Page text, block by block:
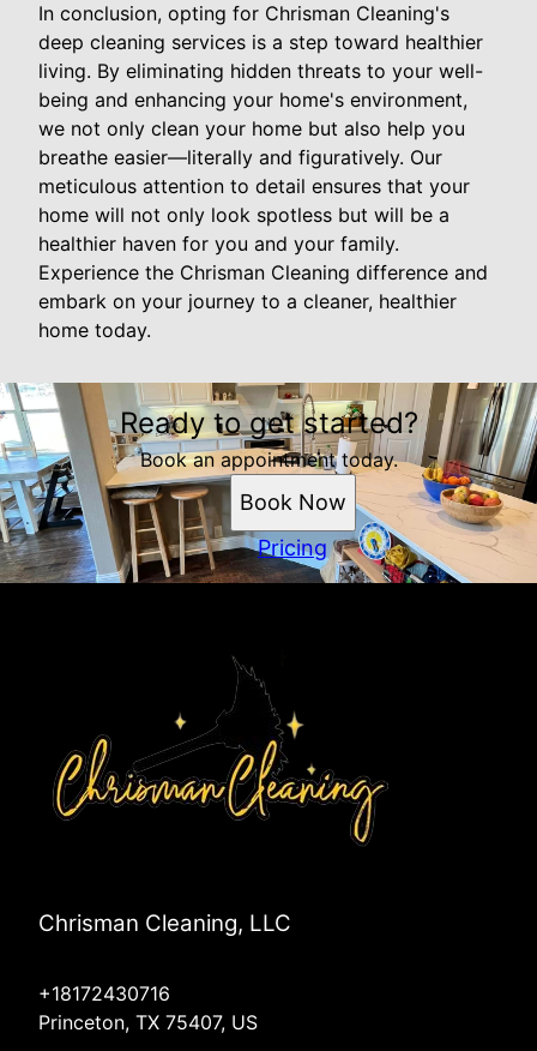
In conclusion, opting for Chrisman Cleaning's
deep cleaning services is a step toward healthier
living. By eliminating hidden threats to your well-
being and enhancing your home's environment,
we not only clean your home but also help you
breathe easier—literally and figuratively. Our
meticulous attention to detail ensures that your
home will not only look spotless but will be a
healthier haven for you and your family.
Experience the Chrisman Cleaning difference and
embark on your journey to a cleaner, healthier
home today.
Ready to get started?
Book an appointment today.
Book Now
Pricing
Chrisman Cleaning, LLC
+18172430716
Princeton, TX 75407, US